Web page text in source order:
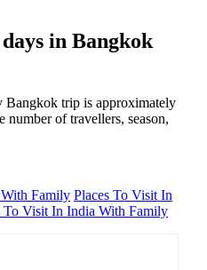
in Bangkok
Bangkok trip is approximately
of travellers, season,
Family Places To Visit In
To Visit In India With Family